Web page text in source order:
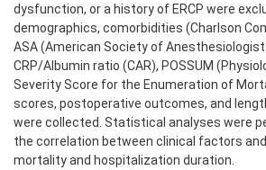
dysfunction, or a history of ERCP were
demographics, comorbidities (Charlson
ASA (American Society of
CRP/Albumin ratio (CAR), POSSUM
Severity Score for the Enumeration of
scores, postoperative outcomes, and
were collected. Statistical analyses were
the correlation between clinical factors
mortality and hospitalization duration.